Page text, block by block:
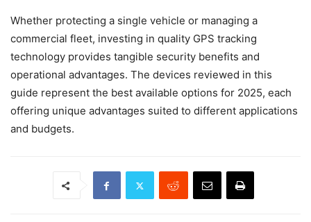
Whether protecting a single vehicle or managing a
commercial fleet, investing in quality GPS tracking
technology provides tangible security benefits and
operational advantages. The devices reviewed in this
guide represent the best available options for 2025, each
offering unique advantages suited to different applications
and budgets.